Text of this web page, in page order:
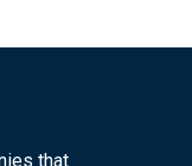
that